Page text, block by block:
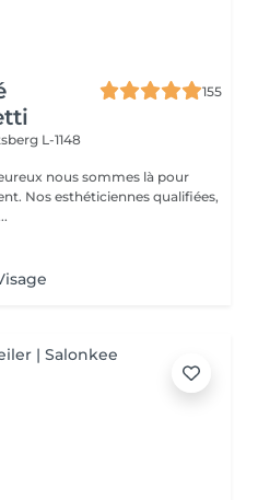
155
L-1148
nous sommes là pour
Nos esthéticiennes qualifiées,